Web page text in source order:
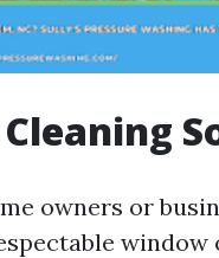
owners or